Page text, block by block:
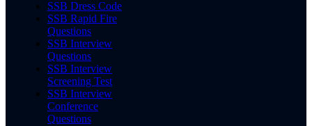
SSB Dress Code
SSB Rapid Fire
Questions
SSB Interview
Questions
SSB Interview
Screening Test
SSB Interview
Conference
Questions